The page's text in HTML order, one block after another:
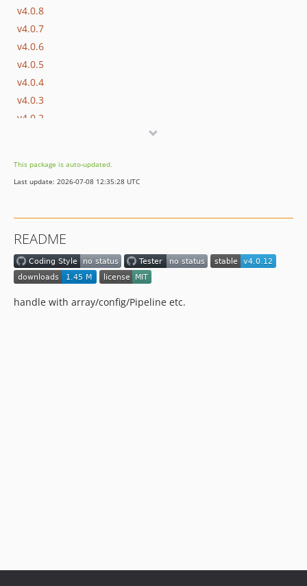
v4.0.8
v4.0.7
v4.0.6
v4.0.5
v4.0.4
v4.0.3
v4.0.2
v3.2.5
v3.2.4
v3.2.1
v3.2.0
v3.1.5
v3.1.4
This package is auto-updated.
Last update: 2026-07-08 12:35:28 UTC
README
handle with array/config/Pipeline etc.